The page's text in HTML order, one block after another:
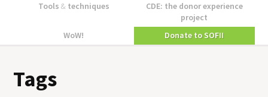
Tools &techniques
CDE: the donor experience
project
WoW!
Donate to SOFII
Tags